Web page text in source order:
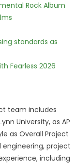
Rock Album
standards as
Fearless 2026
team includes
University, as AP
as Overall Project
project
including